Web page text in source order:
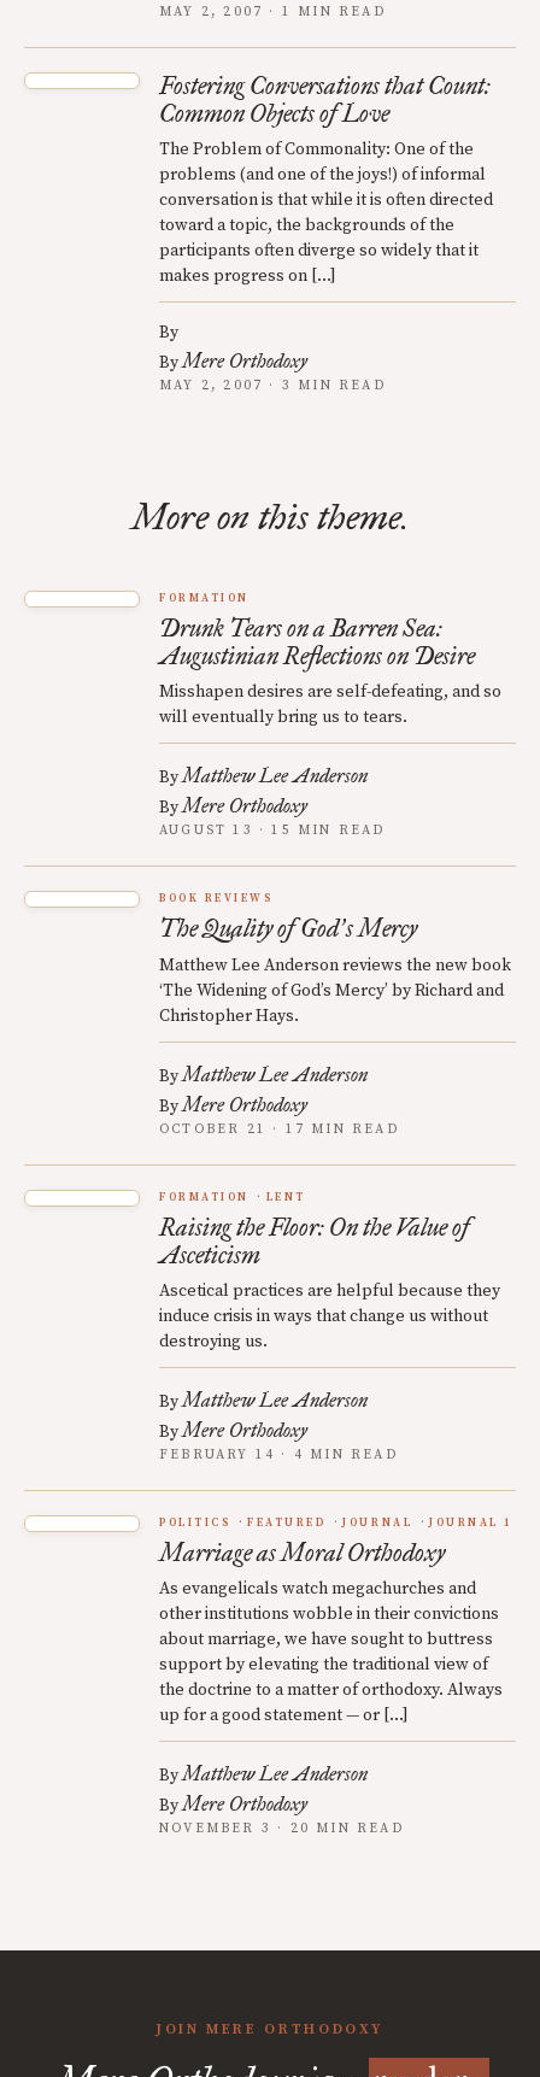
MAY 2, 2007 · 1 MIN READ
Fostering Conversations that Count:
Common Objects of Love
The Problem of Commonality: One of the
problems (and one of the joys!) of informal
conversation is that while it is often directed
toward a topic, the backgrounds of the
participants often diverge so widely that it
makes progress on […]
By
ByMere Orthodoxy
MAY 2, 2007 · 3 MIN READ
More on this theme.
FORMATION
Drunk Tears on a Barren Sea:
Augustinian Reflections on Desire
Misshapen desires are self-defeating, and so
will eventually bring us to tears.
ByMatthew Lee Anderson
ByMere Orthodoxy
AUGUST 13 · 15 MIN READ
BOOK REVIEWS
The Quality of God’s Mercy
Matthew Lee Anderson reviews the new book
‘The Widening of God’s Mercy’ by Richard and
Christopher Hays.
ByMatthew Lee Anderson
ByMere Orthodoxy
OCTOBER 21 · 17 MIN READ
FORMATION LENT
Raising the Floor: On the Value of
Asceticism
Ascetical practices are helpful because they
induce crisis in ways that change us without
destroying us.
ByMatthew Lee Anderson
ByMere Orthodoxy
FEBRUARY 14 · 4 MIN READ
POLITICS FEATURED JOURNAL JOURNAL 1
Marriage as Moral Orthodoxy
As evangelicals watch megachurches and
other institutions wobble in their convictions
about marriage, we have sought to buttress
support by elevating the traditional view of
the doctrine to a matter of orthodoxy. Always
up for a good statement — or […]
ByMatthew Lee Anderson
ByMere Orthodoxy
NOVEMBER 3 · 20 MIN READ
JOIN MERE ORTHODOXY